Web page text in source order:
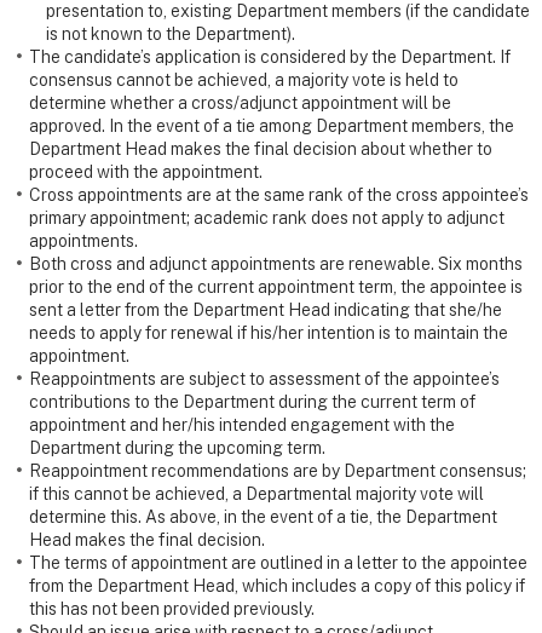
presentation to, existing Department members (if the candidate
is not known to the Department).
The candidate’s application is considered by the Department. If
consensus cannot be achieved, a majority vote is held to
determine whether a cross/adjunct appointment will be
approved. In the event of a tie among Department members, the
Department Head makes the final decision about whether to
proceed with the appointment.
Cross appointments are at the same rank of the cross appointee’s
primary appointment; academic rank does not apply to adjunct
appointments.
Both cross and adjunct appointments are renewable. Six months
prior to the end of the current appointment term, the appointee is
sent a letter from the Department Head indicating that she/he
needs to apply for renewal if his/her intention is to maintain the
appointment.
Reappointments are subject to assessment of the appointee’s
contributions to the Department during the current term of
appointment and her/his intended engagement with the
Department during the upcoming term.
Reappointment recommendations are by Department consensus;
if this cannot be achieved, a Departmental majority vote will
determine this. As above, in the event of a tie, the Department
Head makes the final decision.
The terms of appointment are outlined in a letter to the appointee
from the Department Head, which includes a copy of this policy if
this has not been provided previously.